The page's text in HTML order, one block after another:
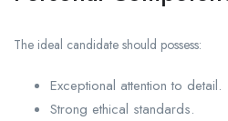
The ideal candidate should possess:
Exceptional attention to detail.
Strong ethical standards.